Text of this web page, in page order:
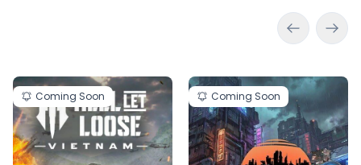
Coming Soon Coming Soon